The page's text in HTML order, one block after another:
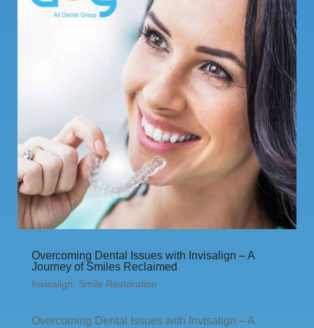
Overcoming Dental Issues with Invisalign – A
Journey of Smiles Reclaimed
Invisalign, Smile Restoration
Overcoming Dental Issues with Invisalign – A